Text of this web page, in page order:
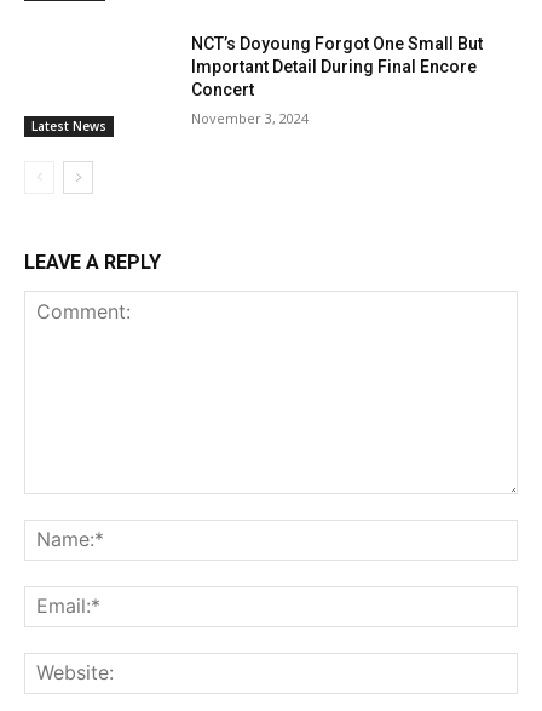
Latest News
NCT’s Doyoung Forgot One Small But
Important Detail During Final Encore
Concert
November 3, 2024
LEAVE A REPLY